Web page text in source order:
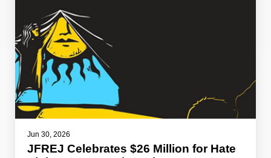
Jun 30, 2026
JFREJ Celebrates $26 Million for Hate